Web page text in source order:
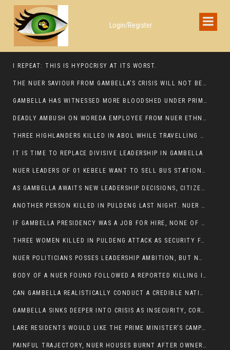
Login/Register
I REPEAT: THIS IS HYPOCRISY AT ITS WORST.
THE NUER SAVIOUR FROM GAMBELLA’S CRISIS WILL NOT BE FOUND IN THE GAMBELLA PARLIAMENT
GAMBELLA HAS WITNESSED MORE BLOODSHED UNDER PRIME MINISTER ABIY AHMED THAN UNDER ANY OTHER LEADER IN ETHIOPIA’S HISTORY
DEADLY AMBUSH ON WOREDA EMPLOYEE FROM NUER ETHNIC GROUP IN ITANG
THREE HIGHLANDERS KILLED IN ABOL WHILE TRAVELLING TO GAMBELLA TOWN,
IT IS TIME TO REPLACE DIVISIVE LEADERSHIP IN GAMBELLA
NUER LEADERS OF 01 KEBELE WANT TO SELL BUS STATION IN NEWAND TO BUNY FOR OPEN MARKET
AS GAMBELLA AWAITS NEW LEADERSHIP DECISIONS, CITIZENS DEMAND ACCOUNTABILITY FOR DEVELOPMENT AND SECURITY CHALLENGES:
ANOTHER PERSON KILLED IN PULDENG LAST NIGHT. NUER DEATH CONTINUE IN ITANG SPECIAL WOREDA
IF GAMBELLA PRESIDENCY WAS A JOB FOR HIRE, NONE OF THESE CURRENT LEADERS WOULD QUALIFY FOR IT.
THREE WOMEN KILLED IN PULDENG ATTACK AS SECURITY FAILURES CONTINUE UNDER ALEMITU UMOD ADMINISTRATION
NUER POLITICIANS POSSES LEADERSHIP AMBITION, BUT NOBODY ADDRESS VIOLENCE AFFECTING THEIR COMMUNITIES
BODY OF A NUER FOUND FOLLOWED A REPORTED KILLING IN UMININGA AREA
CAN GAMBELLA REALISTICALLY CONDUCT A CREDIBLE NATIONAL ELECTION AMID GROWING INSECURITY?
GAMBELLA SINKS DEEPER INTO CRISIS AS INSECURITY, CORRUPTION, AND FAILED LEADERSHIP DESTROY PUBLIC CONFIDENCE
LARE RESIDENTS WOULD LIKE THE PRIME MINISTER’S CAMPAIGN TOUR TO VISIT THEM
PAINFUL TRAJECTORY, NUER HOUSES BURNT AFTER OWNERS FLED FOR THEIR LIVES